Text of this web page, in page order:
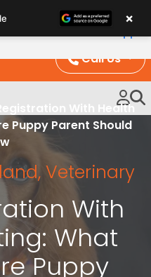
Call Us
With Health
Puppy Parent Should
, Veterinary
With
What
Puppy
×